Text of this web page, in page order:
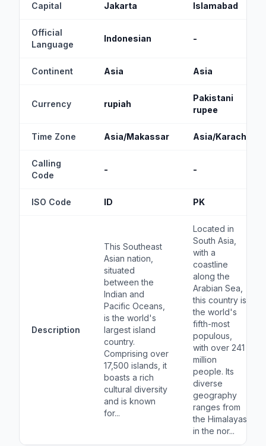
Capital Jakarta Islamabad
Official
Language
Indonesian -
Continent Asia Asia
Currency rupiah
Pakistani
rupee
Time Zone Asia/Makassar Asia/Karachi
Calling
Code
- -
ISO Code ID PK
Description
This Southeast
Asian nation,
situated
between the
Indian and
Pacific Oceans,
is the world's
largest island
country.
Comprising over
17,500 islands, it
boasts a rich
cultural diversity
and is known
for...
Located in
South Asia,
with a
coastline
along the
Arabian Sea,
this country is
the world's
fifth-most
populous,
with over 241
million
people. Its
diverse
geography
ranges from
the Himalayas
in the nor...